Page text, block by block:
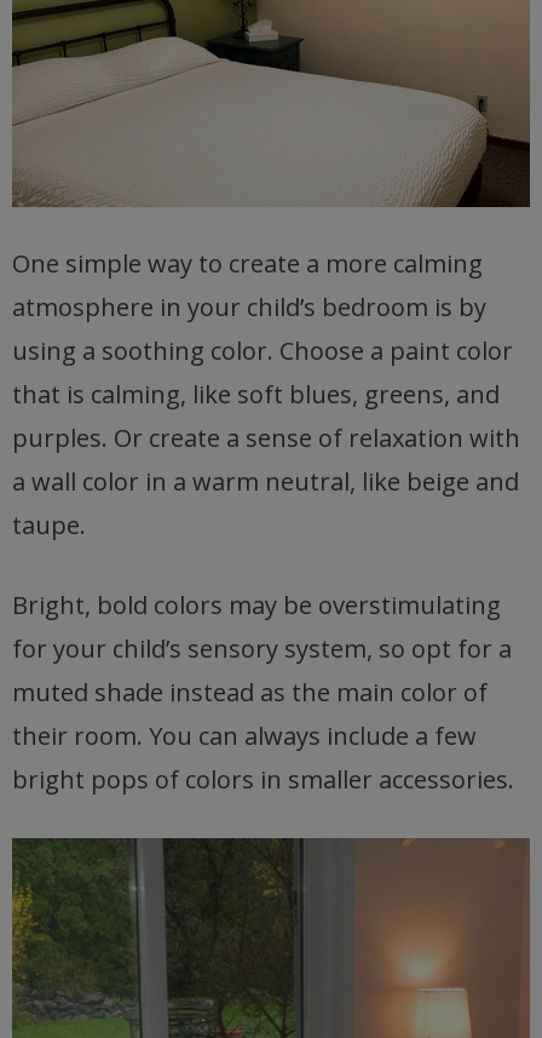
One simple way to create a more calming
atmosphere in your child’s bedroom is by
using a soothing color. Choose a paint color
that is calming, like soft blues, greens, and
purples. Or create a sense of relaxation with
a wall color in a warm neutral, like beige and
taupe.
Bright, bold colors may be overstimulating
for your child’s sensory system, so opt for a
muted shade instead as the main color of
their room. You can always include a few
bright pops of colors in smaller accessories.